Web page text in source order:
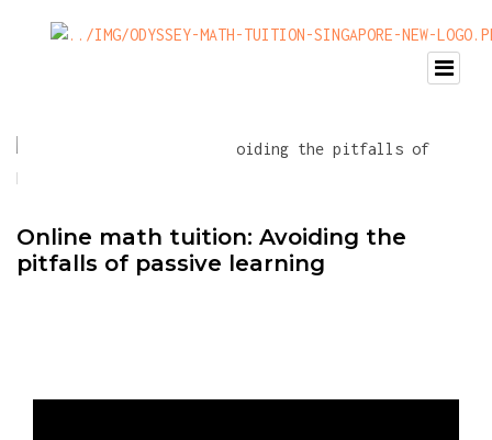
Online math tuition: Avoiding the
pitfalls of passive learning